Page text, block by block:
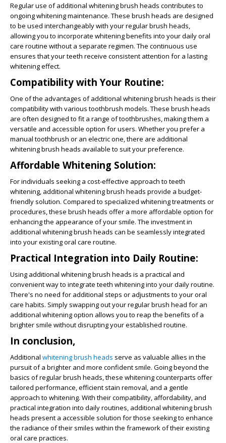
Regular use of additional whitening brush heads contributes to
ongoing whitening maintenance. These brush heads are designed
to be used interchangeably with your regular brush heads,
allowing you to incorporate whitening benefits into your daily oral
care routine without a separate regimen. The continuous use
ensures that your teeth receive consistent attention for a lasting
whitening effect.
Compatibility with Your Routine:
One of the advantages of additional whitening brush heads is their
compatibility with various toothbrush models. These brush heads
are often designed to fit a range of toothbrushes, making them a
versatile and accessible option for users. Whether you prefer a
manual toothbrush or an electric one, there are additional
whitening brush heads available to suit your preference.
Affordable Whitening Solution:
For individuals seeking a cost-effective approach to teeth
whitening, additional whitening brush heads provide a budget-
friendly solution. Compared to specialized whitening treatments or
procedures, these brush heads offer a more affordable option for
enhancing the appearance of your smile. The investment in
additional whitening brush heads can be seamlessly integrated
into your existing oral care routine.
Practical Integration into Daily Routine:
Using additional whitening brush heads is a practical and
convenient way to integrate teeth whitening into your daily routine.
There's no need for additional steps or adjustments to your oral
care habits. Simply swapping out your regular brush head for an
additional whitening option allows you to reap the benefits of a
brighter smile without disrupting your established routine.
In conclusion,
Additional whitening brush heads serve as valuable allies in the
pursuit of a brighter and more confident smile. Going beyond the
basics of regular brush heads, these whitening counterparts offer
tailored performance, efficient stain removal, and a gentle
approach to whitening. With their compatibility, affordability, and
practical integration into daily routines, additional whitening brush
heads present a accessible solution for those seeking to enhance
the radiance of their smiles within the framework of their existing
oral care practices.